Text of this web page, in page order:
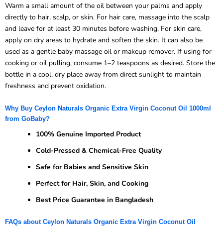
Warm a small amount of the oil between your palms and apply
directly to hair, scalp, or skin. For hair care, massage into the scalp
and leave for at least 30 minutes before washing. For skin care,
apply on dry areas to hydrate and soften the skin. It can also be
used as a gentle baby massage oil or makeup remover. If using for
cooking or oil pulling, consume 1–2 teaspoons as desired. Store the
bottle in a cool, dry place away from direct sunlight to maintain
freshness and prevent oxidation.
Why Buy Ceylon Naturals Organic Extra Virgin Coconut Oil 1000ml
from GoBaby?
100% Genuine Imported Product
Cold-Pressed & Chemical-Free Quality
Safe for Babies and Sensitive Skin
Perfect for Hair, Skin, and Cooking
Best Price Guarantee in Bangladesh
FAQs about Ceylon Naturals Organic Extra Virgin Coconut Oil